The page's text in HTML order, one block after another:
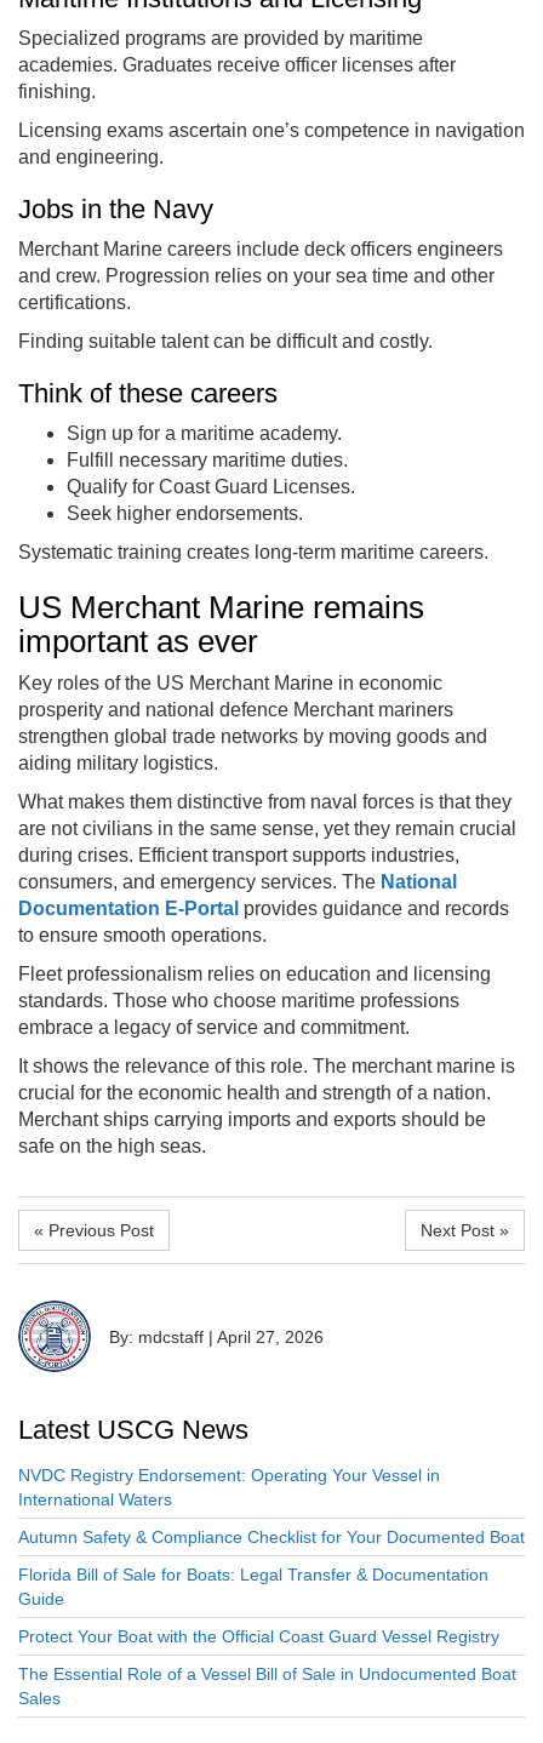
Specialized programs are provided by maritime
academies. Graduates receive officer licenses after
finishing.
Licensing exams ascertain one’s competence in navigation
and engineering.
Jobs in the Navy
Merchant Marine careers include deck officers engineers
and crew. Progression relies on your sea time and other
certifications.
Finding suitable talent can be difficult and costly.
Think of these careers
Sign up for a maritime academy.
Fulfill necessary maritime duties.
Qualify for Coast Guard Licenses.
Seek higher endorsements.
Systematic training creates long-term maritime careers.
US Merchant Marine remains
important as ever
Key roles of the US Merchant Marine in economic
prosperity and national defence Merchant mariners
strengthen global trade networks by moving goods and
aiding military logistics.
What makes them distinctive from naval forces is that they
are not civilians in the same sense, yet they remain crucial
during crises. Efficient transport supports industries,
consumers, and emergency services. The National
Documentation E-Portal provides guidance and records
to ensure smooth operations.
Fleet professionalism relies on education and licensing
standards. Those who choose maritime professions
embrace a legacy of service and commitment.
It shows the relevance of this role. The merchant marine is
crucial for the economic health and strength of a nation.
Merchant ships carrying imports and exports should be
safe on the high seas.
« Previous Post Next Post »
By: mdcstaff | April 27, 2026
Latest USCG News
NVDC Registry Endorsement: Operating Your Vessel in
International Waters
Autumn Safety & Compliance Checklist for Your Documented Boat
Florida Bill of Sale for Boats: Legal Transfer & Documentation
Guide
Protect Your Boat with the Official Coast Guard Vessel Registry
The Essential Role of a Vessel Bill of Sale in Undocumented Boat
Sales